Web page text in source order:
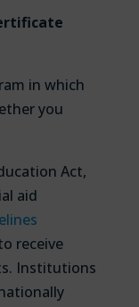
in which
you
Act,
aid
receive
Institutions